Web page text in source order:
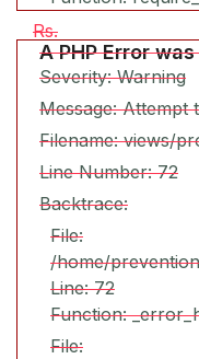
Rs.
A PHP Error
Severity: Warning
Message:
Filename: views/
Line Number: 72
Backtrace:
File:
/home/
Line: 72
Function:
File: